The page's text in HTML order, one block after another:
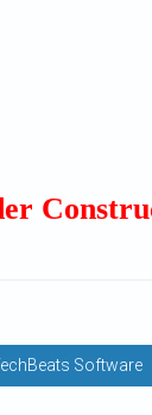
Software